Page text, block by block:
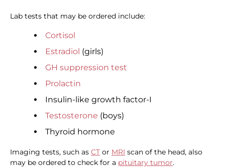
Lab tests that may be ordered include:
Cortisol
Estradiol (girls)
GH suppression test
Prolactin
Insulin-like growth factor-I
Testosterone (boys)
Thyroid hormone
Imaging tests, such as CT or MRI scan of the head, also
may be ordered to check for a pituitary tumor.